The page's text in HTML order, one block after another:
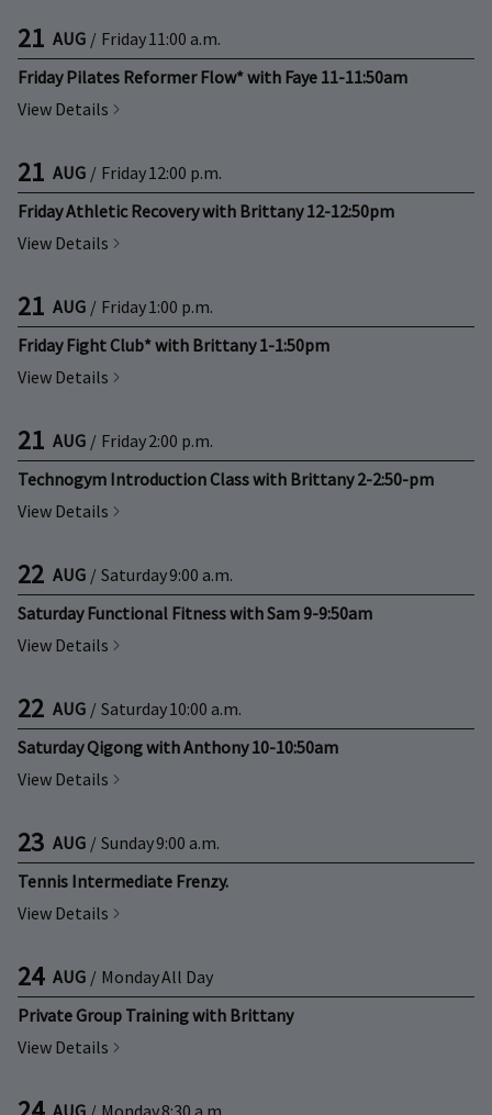
21 AUG / Friday11:00 a.m.
Friday Pilates Reformer Flow* with Faye 11-11:50am
View Details
21 AUG / Friday12:00 p.m.
Friday Athletic Recovery with Brittany 12-12:50pm
View Details
21 AUG / Friday1:00 p.m.
Friday Fight Club* with Brittany 1-1:50pm
View Details
21 AUG / Friday2:00 p.m.
Technogym Introduction Class with Brittany 2-2:50-pm
View Details
22 AUG / Saturday9:00 a.m.
Saturday Functional Fitness with Sam 9-9:50am
View Details
22 AUG / Saturday10:00 a.m.
Saturday Qigong with Anthony 10-10:50am
View Details
23 AUG / Sunday9:00 a.m.
Tennis Intermediate Frenzy.
View Details
24 AUG / MondayAll Day
Private Group Training with Brittany
View Details
AUG / Monday8:30 a.m.